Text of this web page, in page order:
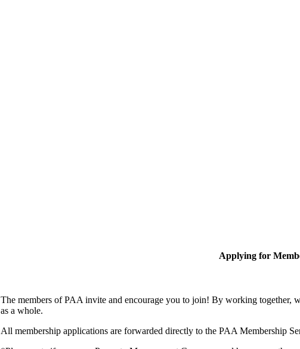
Applying for
The members of PAA invite and encourage you to join! By working together,
as a whole.
All membership applications are forwarded directly to the PAA Membership